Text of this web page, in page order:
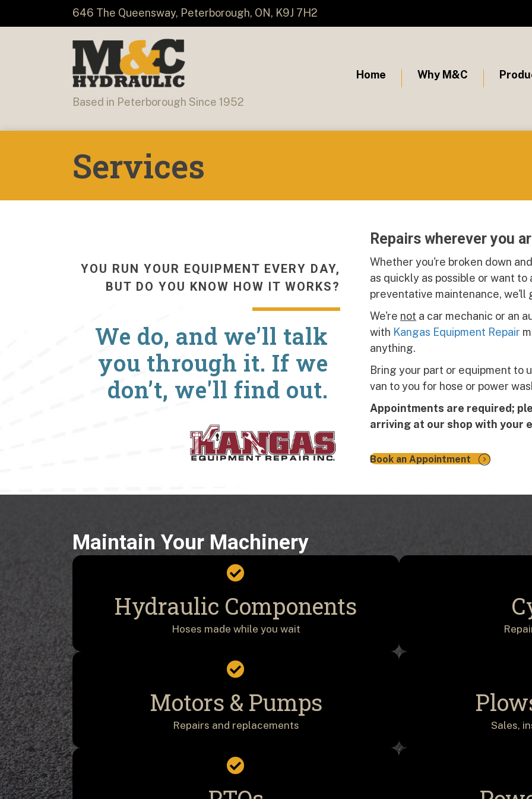
646 The Queensway, Peterborough, ON, K9J 7H2
Based in Peterborough Since 1952
Home Why M&C
Services
YOU RUN YOUR EQUIPMENT EVERY DAY,
BUT DO YOU KNOW HOW IT WORKS?
We do, and we’ll talk
you through it. If we
don’t, we'll find out.
Repairs wherever you
Whether you're broken down
as quickly as possible or want
preventative maintenance, we'll
We're not a car mechanic or an
with Kangas Equipment Repair
anything.
Bring your part or equipment to
van to you for hose or power
Appointments are required;
arriving at our shop with your
Book an Appointment
Maintain Your Machinery
Hydraulic Components
Hoses made while you wait
Motors & Pumps
Repairs and replacements Sales,